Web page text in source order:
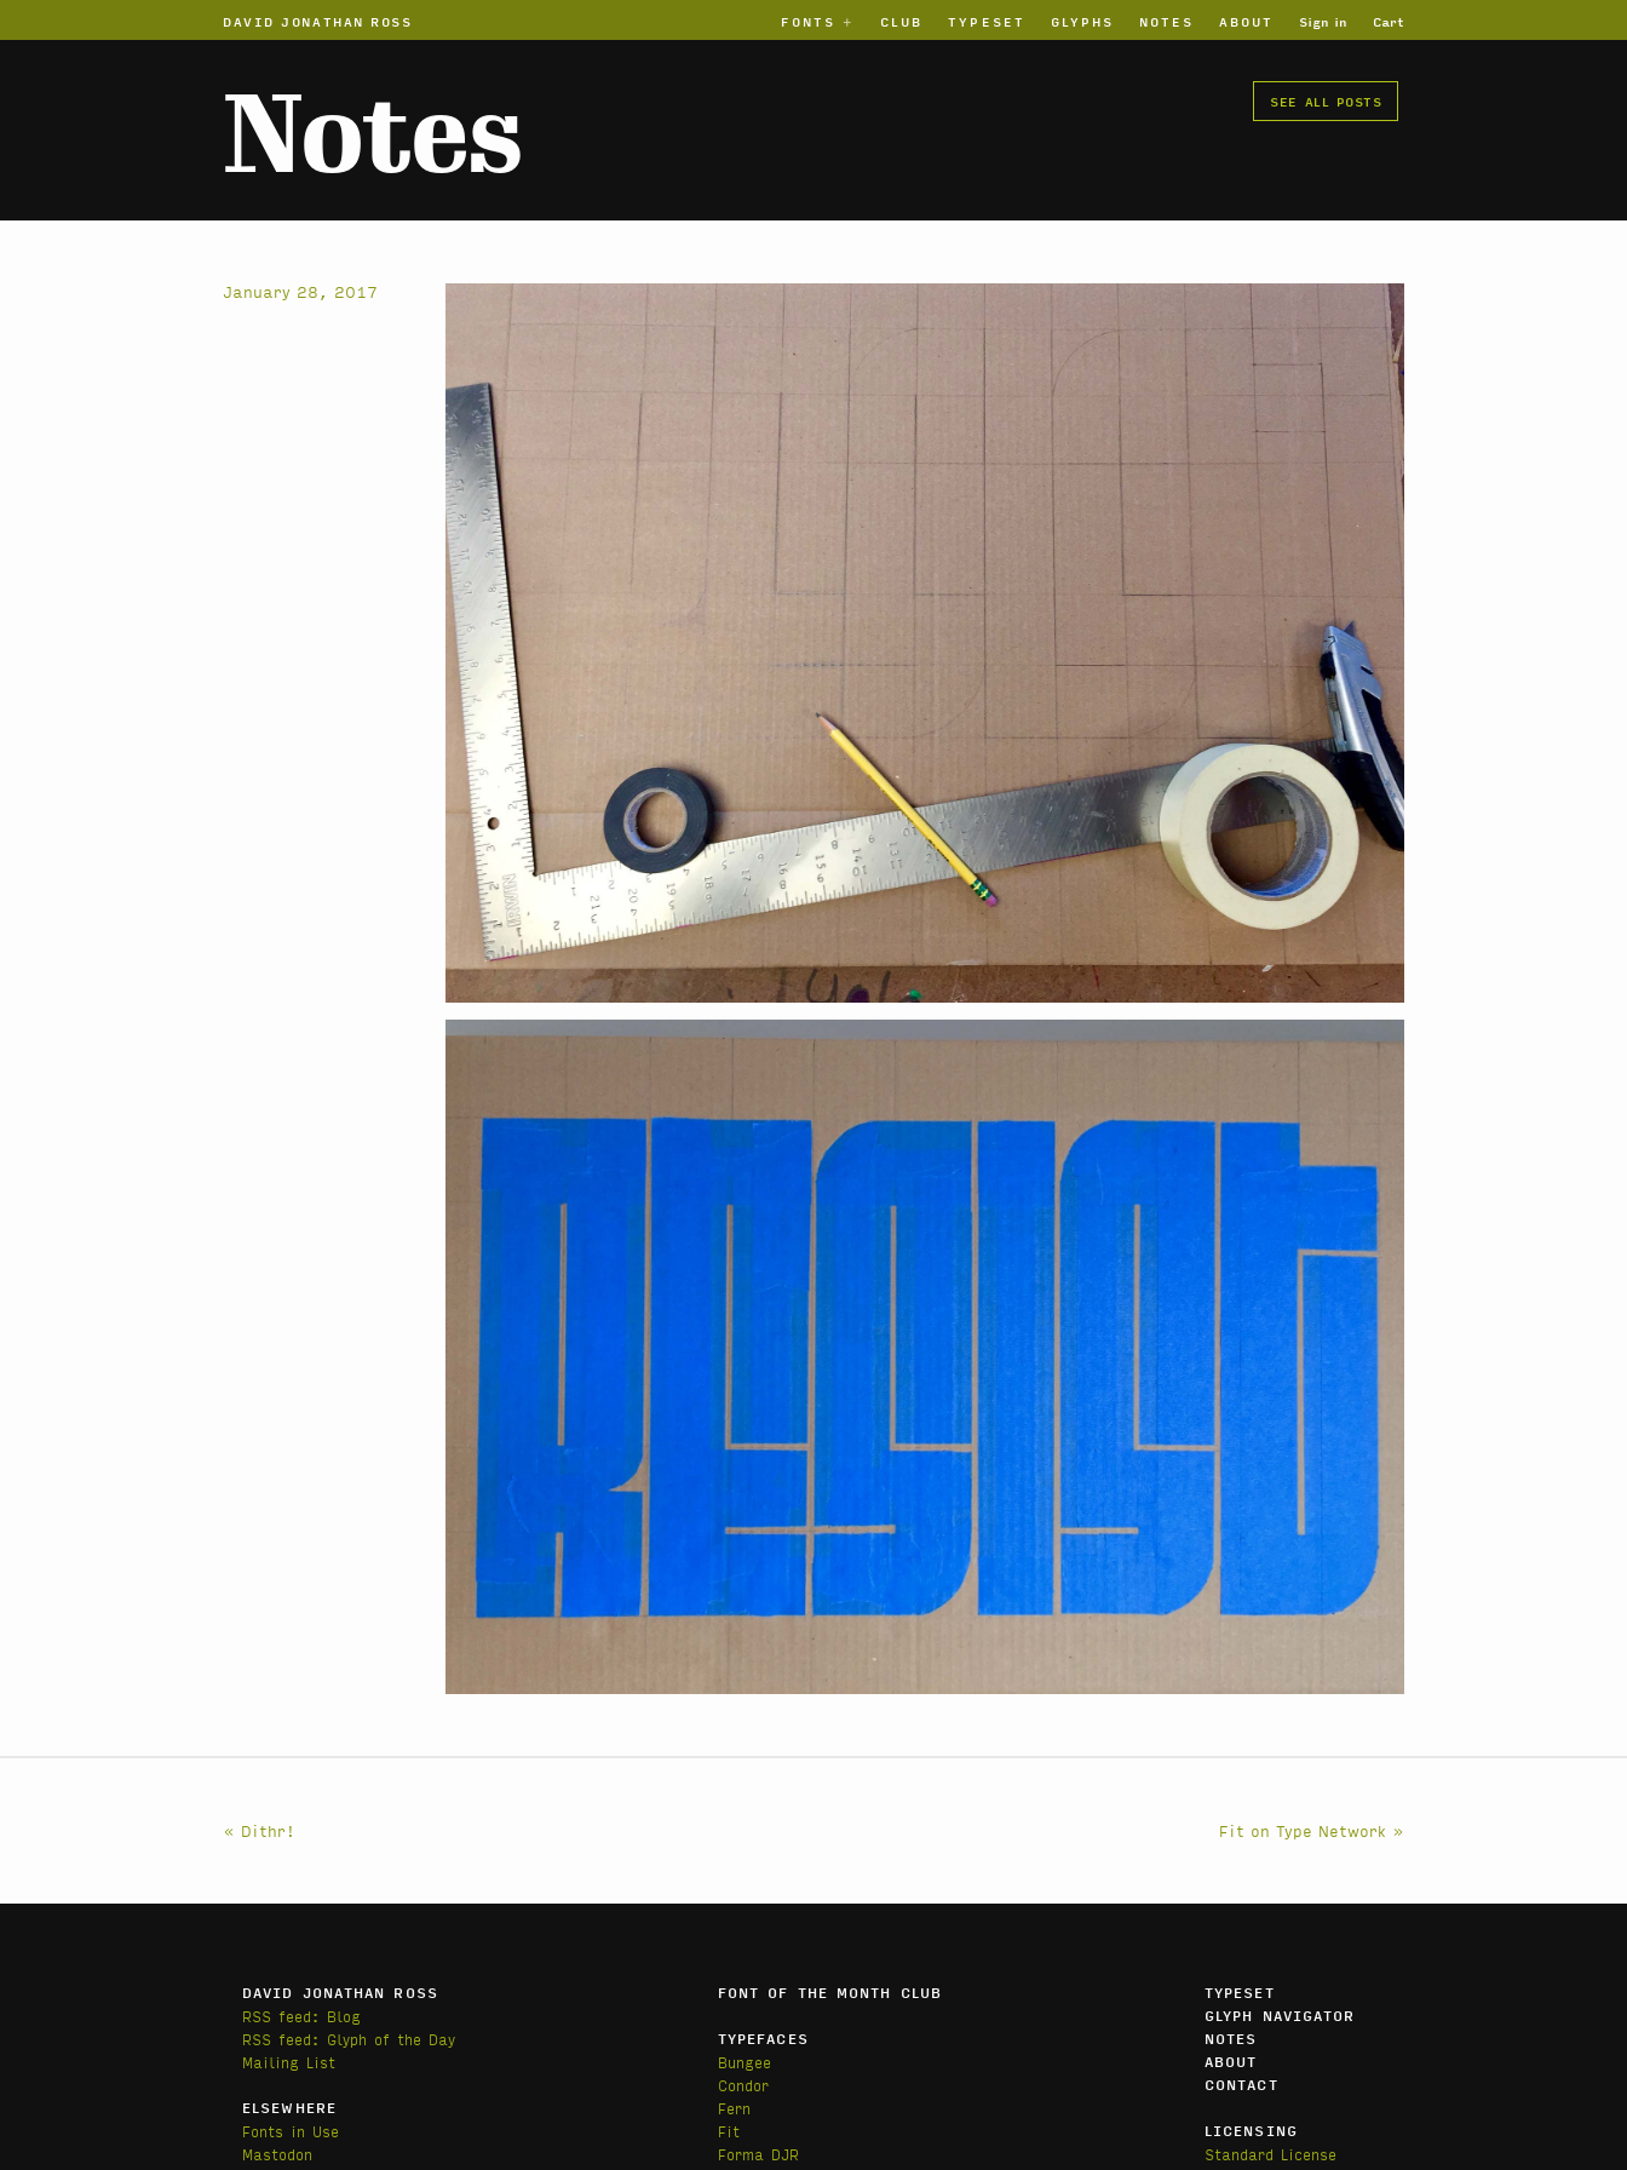
DAVID JONATHAN ROSS FONTS CLUB TYPESET GLYPHS NOTES ABOUT Sign in Cart
Notes SEE ALL POSTS
January 28, 2017
« Dithr! Fit on Type Network »
DAVID JONATHAN ROSS
RSS feed: Blog
RSS feed: Glyph of the Day
Mailing List
ELSEWHERE
Fonts in Use
Mastodon
FONT OF THE MONTH CLUB
TYPEFACES
Bungee
Condor
Fern
Fit
Forma DJR
TYPESET
GLYPH NAVIGATOR
NOTES
ABOUT
CONTACT
LICENSING
Standard License